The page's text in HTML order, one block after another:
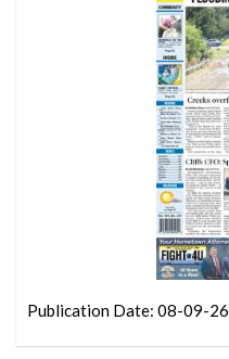
Publication Date: 08-09-26